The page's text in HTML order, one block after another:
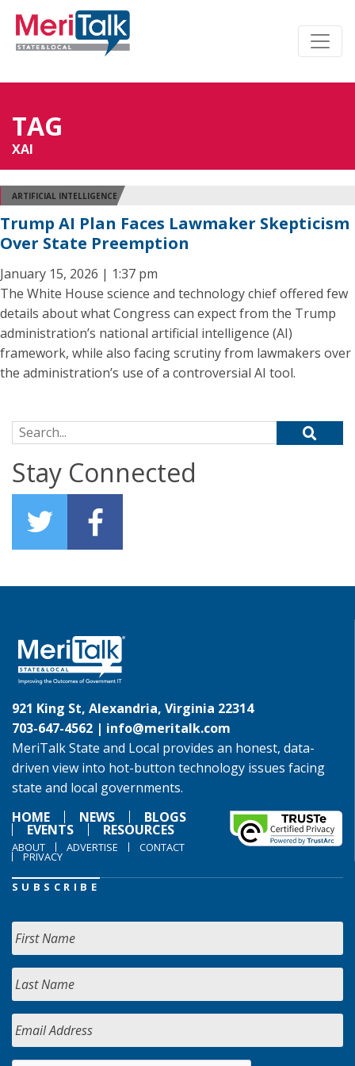
TAG
XAI
ARTIFICIAL INTELLIGENCE
Trump AI Plan Faces Lawmaker Skepticism
Over State Preemption
January 15, 2026 | 1:37 pm
The White House science and technology chief offered few
details about what Congress can expect from the Trump
administration’s national artificial intelligence (AI)
framework, while also facing scrutiny from lawmakers over
the administration’s use of a controversial AI tool.
Search for:
Stay Connected
921 King St, Alexandria, Virginia 22314
703-647-4562 | info@meritalk.com
MeriTalk State and Local provides an honest, data-
driven view into hot-button technology issues facing
state and local governments.
HOME
NEWS BLOGS
EVENTS RESOURCES
ABOUT ADVERTISE CONTACT
PRIVACY
SUBSCRIBE